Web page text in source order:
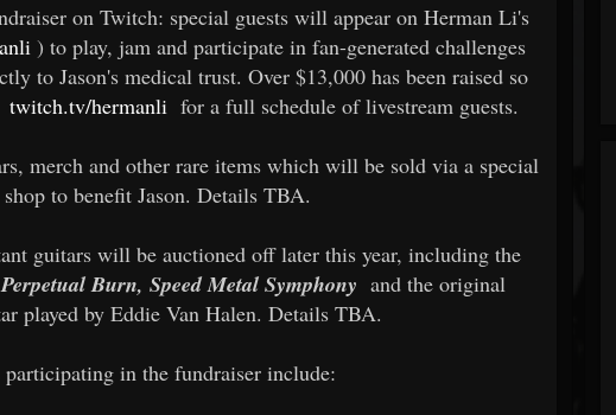
on Twitch: special guests will appear on Herman Li's
) to play, jam and participate in fan-generated challenges
to Jason's medical trust. Over $13,000 has been raised so
twitch.tv/hermanli for a full schedule of livestream guests.
merch and other rare items which will be sold via a special
to benefit Jason. Details TBA.
guitars will be auctioned off later this year, including the
Perpetual Burn, Speed Metal Symphony and the original
played by Eddie Van Halen. Details TBA.
in the fundraiser include: